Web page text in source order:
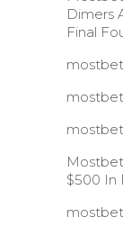
Dimers
Final
$500 In